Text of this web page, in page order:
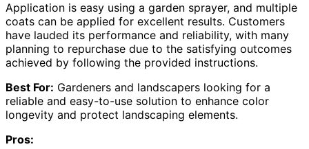
Application is easy using a garden sprayer, and multiple
coats can be applied for excellent results. Customers
have lauded its performance and reliability, with many
planning to repurchase due to the satisfying outcomes
achieved by following the provided instructions.
Best For: Gardeners and landscapers looking for a
reliable and easy-to-use solution to enhance color
longevity and protect landscaping elements.
Pros: